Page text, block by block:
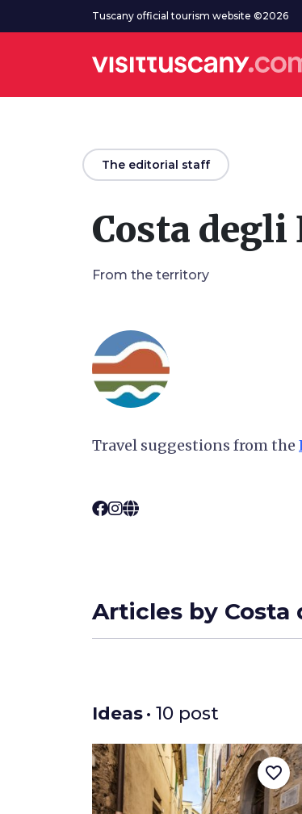
Go to main contentTuscany official tourism website ©2026
arrow_backThe editorial staff
Costa
From the territory
Travel suggestions from the
Articles by Costa
Ideas• 10 post
favorite_border